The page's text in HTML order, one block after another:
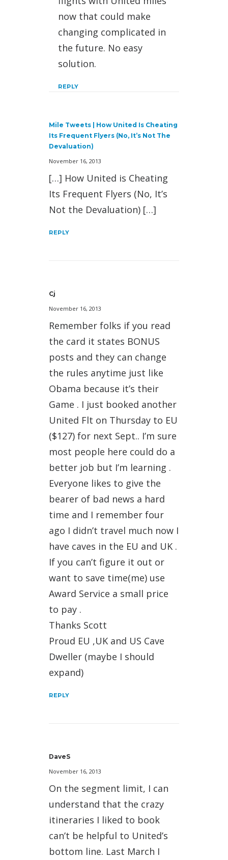
now that could make
changing complicated in
the future. No easy
solution.
REPLY
Mile Tweets | How United Is Cheating
Its Frequent Flyers (No, It’s Not The
Devaluation)
November 16, 2013
[…] How United is Cheating
Its Frequent Flyers (No, It’s
Not the Devaluation) […]
REPLY
Cj
November 16, 2013
Remember folks if you read
the card it states BONUS
posts and they can change
the rules anytime just like
Obama because it’s their
Game . I just booked another
United Flt on Thursday to EU
($127) for next Sept.. I’m sure
most people here could do a
better job but I’m learning .
Everyone likes to give the
bearer of bad news a hard
time and I remember four
ago I didn’t travel much now I
have caves in the EU and UK .
If you can’t figure it out or
want to save time(me) use
Award Service a small price
to pay .
Thanks Scott
Proud EU ,UK and US Cave
Dweller (maybe I should
expand)
REPLY
DaveS
November 16, 2013
On the segment limit, I can
understand that the crazy
itineraries I liked to book
can’t be helpful to United’s
bottom line. Last March I